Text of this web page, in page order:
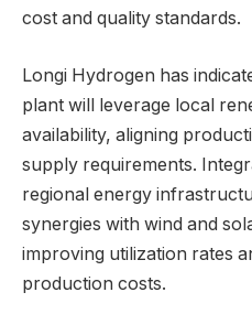
cost and quality standards.
Longi Hydrogen has
plant will leverage local
availability, aligning
supply requirements.
regional energy
synergies with wind and
improving utilization rates
production costs.